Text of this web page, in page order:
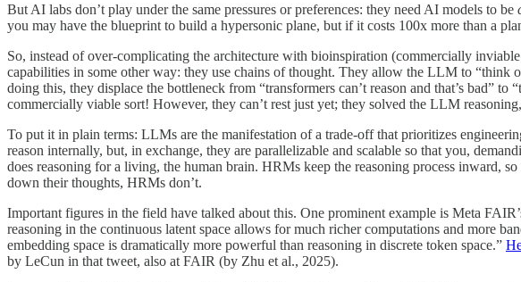
But AI labs don’t play under the same pressures or preferences: they need AI models to be
you may have the blueprint to build a hypersonic plane, but if it costs 100x more than a
So, instead of over-complicating the architecture with bioinspiration (commercially
capabilities in some other way: they use chains of thought. They allow the LLM to
doing this, they displace the bottleneck from “transformers can’t reason and that’s bad” to
commercially viable sort! However, they can’t rest just yet; they solved the LLM
To put it in plain terms: LLMs are the manifestation of a trade-off that prioritizes
reason internally, but, in exchange, they are parallelizable and scalable so that you,
does reasoning for a living, the human brain. HRMs keep the reasoning process inward,
down their thoughts, HRMs don’t.
Important figures in the field have talked about this. One prominent example is Meta
reasoning in the continuous latent space allows for much richer computations and more
embedding space is dramatically more powerful than reasoning in discrete token space.”
by LeCun in that tweet, also at FAIR (by Zhu et al., 2025).